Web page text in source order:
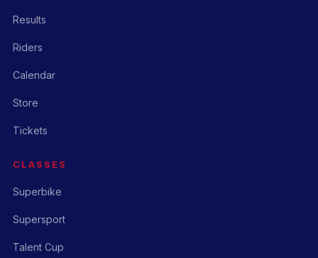
Results
Riders
Calendar
Store
Tickets
CLASSES
Superbike
Supersport
Talent Cup